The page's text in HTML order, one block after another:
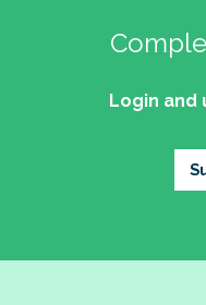
Login and